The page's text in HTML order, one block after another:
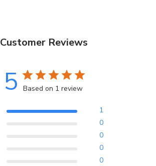
Customer Reviews
5 Based on 1 review
1
0
0
0
0